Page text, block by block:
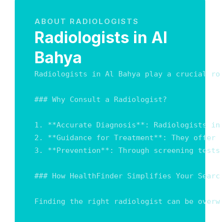
ABOUT RADIOLOGISTS
Radiologists in Al
Bahya
Radiologists in Al Bahya play a crucial
### Why Consult a Radiologist?
1. **Accurate Diagnosis**: Radiologists
2. **Guidance for Treatment**: They
3. **Prevention**: Through screening
### How HealthFinder Simplifies Your
Finding the right radiologist can be